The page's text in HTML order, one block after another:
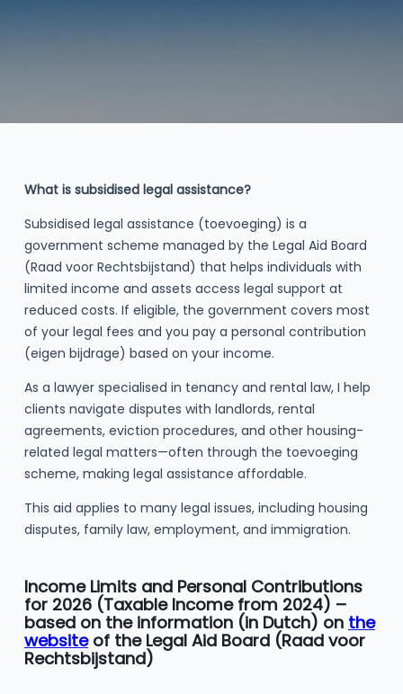
What is subsidised legal assistance?
Subsidised legal assistance (toevoeging) is a
government scheme managed by the Legal Aid Board
(Raad voor Rechtsbijstand) that helps individuals with
limited income and assets access legal support at
reduced costs. If eligible, the government covers most
of your legal fees and you pay a personal contribution
(eigen bijdrage) based on your income.
As a lawyer specialised in tenancy and rental law, I help
clients navigate disputes with landlords, rental
agreements, eviction procedures, and other housing-
related legal matters—often through the toevoeging
scheme, making legal assistance affordable.
This aid applies to many legal issues, including housing
disputes, family law, employment, and immigration.
Income Limits and Personal Contributions
for 2026 (Taxable Income from 2024) –
based on the information (in Dutch) on the
websiteof the Legal Aid Board (Raad voor
Rechtsbijstand)